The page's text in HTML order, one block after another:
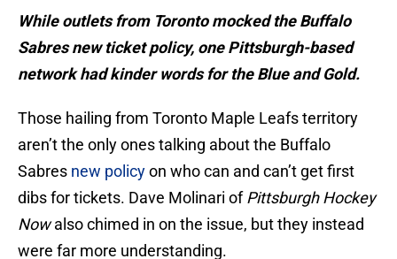
While outlets from Toronto mocked the Buffalo
Sabres new ticket policy, one Pittsburgh-based
network had kinder words for the Blue and Gold.
Those hailing from Toronto Maple Leafs territory
aren’t the only ones talking about the Buffalo
Sabres new policyon who can and can’t get first
dibs for tickets. Dave Molinari ofPittsburgh Hockey
Nowalso chimed in on the issue, but they instead
were far more understanding.